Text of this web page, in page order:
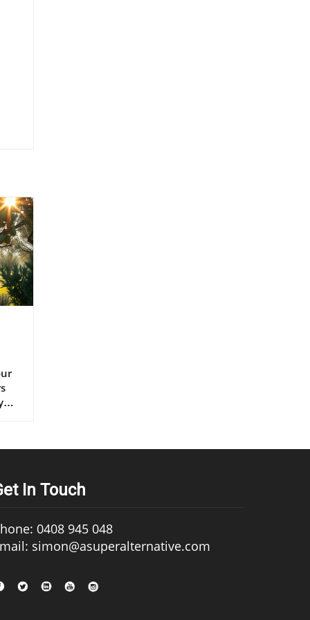
Cultures Trust First Press Olive Oil Mediterranean communities have relied on first press cold pressed olive oil for generations, using it in everything from rustic dips to elaborate celebratory feasts. Their trust is built on more than flavor—it's a legacy of health that’s visible in their longevity statistics and low rates of heart disease. Scientific research frequently references the so-called “Mediterranean paradox”—high consumption of fat, but the healthiest populations. The key is the type of fat: the monounsaturated fats and antioxidants found uniquely in cold press
In Touch
0408 945 048
simon@asuperalternative.com